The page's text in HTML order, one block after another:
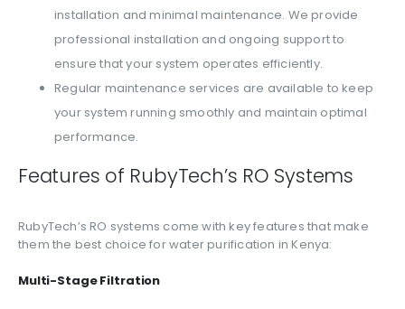
installation and minimal maintenance. We provide
professional installation and ongoing support to
ensure that your system operates efficiently.
Regular maintenance services are available to keep
your system running smoothly and maintain optimal
performance.
Features of RubyTech’s RO Systems
RubyTech’s RO systems come with key features that make
them the best choice for water purification in Kenya:
Multi-Stage Filtration